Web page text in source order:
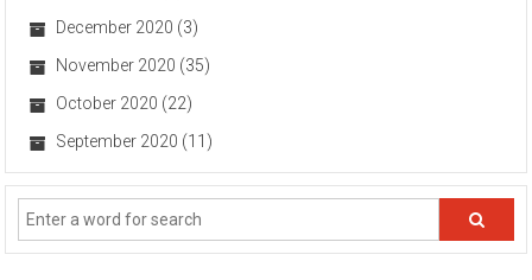
December 2020 (3)
November 2020 (35)
October 2020 (22)
September 2020 (11)